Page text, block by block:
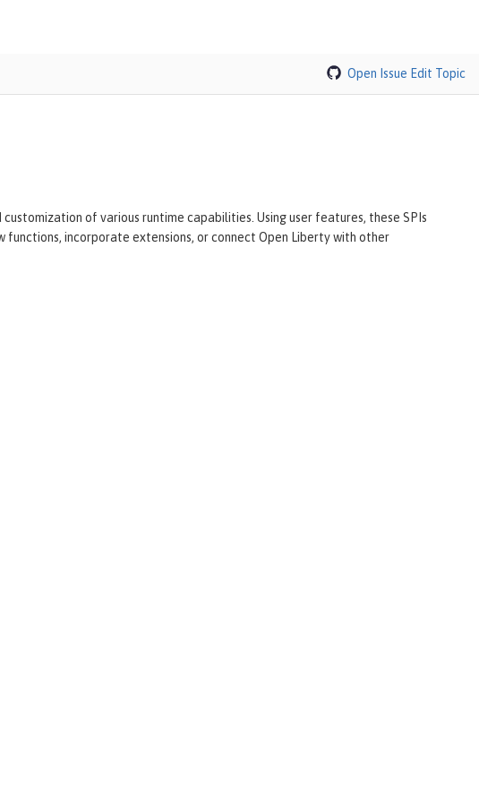
Open Issue Edit Topic
of various runtime capabilities. Using user features, these SPIs
incorporate extensions, or connect Open Liberty with other